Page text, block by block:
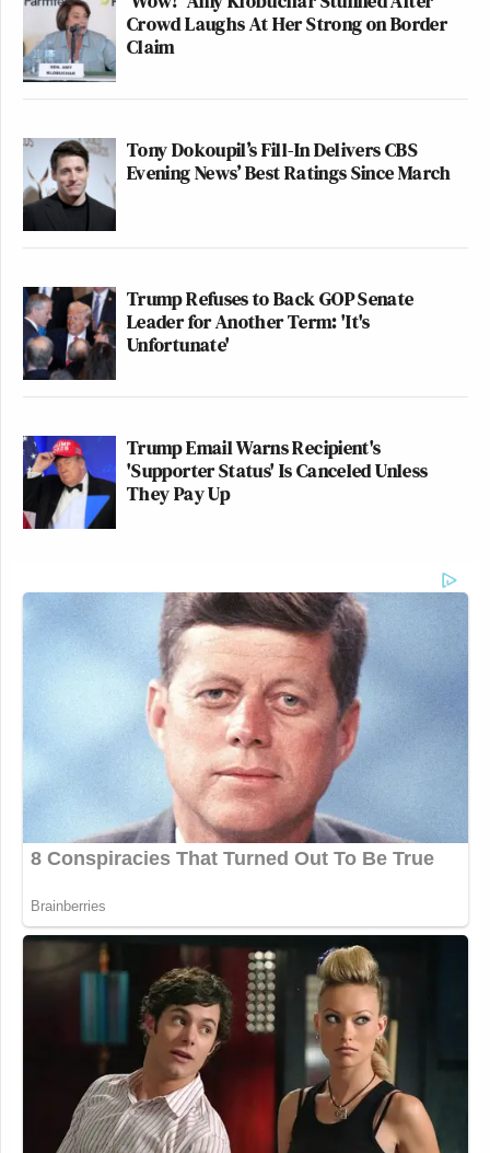
Crowd Laughs At Her Strong on Border
Claim
Tony Dokoupil’s Fill-In Delivers CBS
Evening News’ Best Ratings Since March
Trump Refuses to Back GOP Senate
Leader for Another Term: 'It's
Unfortunate'
Trump Email Warns Recipient's
'Supporter Status' Is Canceled Unless
They Pay Up